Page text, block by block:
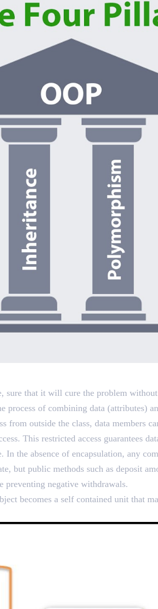
sure that it will cure the problem
of combining data (attributes)
outside the class, data members
This restricted access guarantees
the absence of encapsulation, any
but public methods such as deposit
preventing negative withdrawals.
becomes a self contained unit that